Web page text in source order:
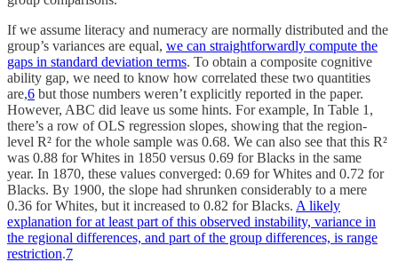
If we assume literacy and numeracy are normally distributed and the
group’s variances are equal, we can straightforwardly compute the
gaps in standard deviation terms. To obtain a composite cognitive
ability gap, we need to know how correlated these two quantities
are,6 but those numbers weren’t explicitly reported in the paper.
However, ABC did leave us some hints. For example, In Table 1,
there’s a row of OLS regression slopes, showing that the region-
level R² for the whole sample was 0.68. We can also see that this R²
was 0.88 for Whites in 1850 versus 0.69 for Blacks in the same
year. In 1870, these values converged: 0.69 for Whites and 0.72 for
Blacks. By 1900, the slope had shrunken considerably to a mere
0.36 for Whites, but it increased to 0.82 for Blacks. A likely
explanation for at least part of this observed instability, variance in
the regional differences, and part of the group differences, is range
restriction.7